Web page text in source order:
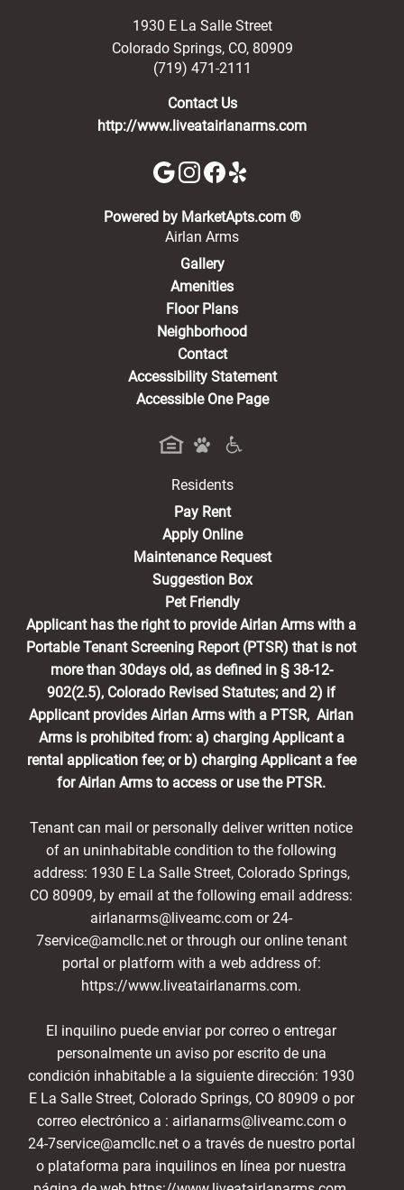
1930 E La Salle Street
Colorado Springs, CO, 80909
(719) 471-2111
Contact Us
http://www.liveatairlanarms.com
Powered by MarketApts.com ®(opens in a
Airlan Arms
Gallery
Amenities
Floor Plans
Neighborhood
Contact
Accessibility Statement
Accessible One Page
Residents
Pay Rent(opens in a new tab)
Apply Online
Maintenance Request
Suggestion Box
Pet Friendly
Applicant has the right to provide Airlan Arms with a
Portable Tenant Screening Report (PTSR) that is not
more than 30days old, as defined in § 38-12-
902(2.5), Colorado Revised Statutes; and 2) if
Applicant provides Airlan Arms with a PTSR, Airlan
Arms is prohibited from: a) charging Applicant a
rental application fee; or b) charging Applicant a fee
for Airlan Arms to access or use the PTSR.
Tenant can mail or personally deliver written notice
of an uninhabitable condition to the following
address: 1930 E La Salle Street, Colorado Springs,
CO 80909, by email at the following email address:
airlanarms@liveamc.com or 24-
7service@amcllc.net or through our online tenant
portal or platform with a web address of:
https://www.liveatairlanarms.com.
El inquilino puede enviar por correo o entregar
personalmente un aviso por escrito de una
condición inhabitable a la siguiente dirección: 1930
E La Salle Street, Colorado Springs, CO 80909 o por
correo electrónico a : airlanarms@liveamc.com o
24-7service@amcllc.net o a través de nuestro portal
o plataforma para inquilinos en línea por nuestra